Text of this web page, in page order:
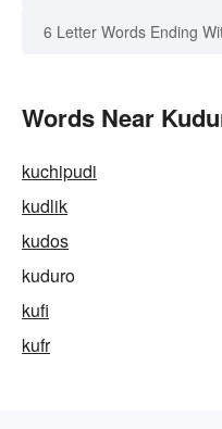
6 Letter Words Ending
Words Near
kuchipudi
kudlik
kudos
kuduro
kufi
kufr